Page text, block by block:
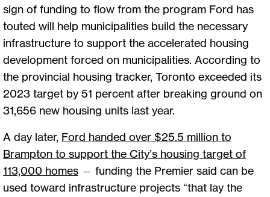
sign of funding to flow from the program Ford has
touted will help municipalities build the necessary
infrastructure to support the accelerated housing
development forced on municipalities. According to
the provincial housing tracker, Toronto exceeded its
2023 target by 51 percent after breaking ground on
31,656 new housing units last year.
A day later, Ford handed over $25.5 million to
Brampton to support the City’s housing target of
113,000 homes — funding the Premier said can be
used toward infrastructure projects “that lay the